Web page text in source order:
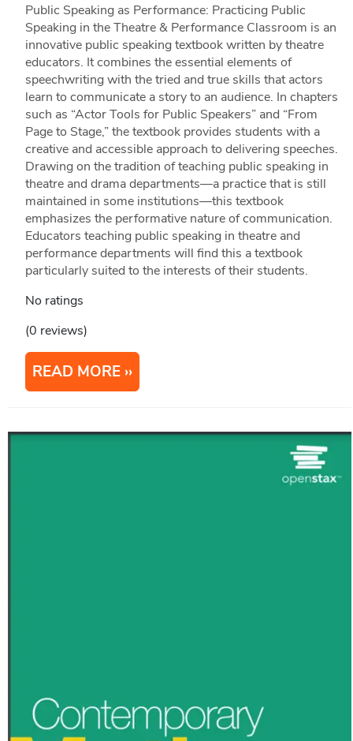
Public Speaking as Performance: Practicing Public
Speaking in the Theatre & Performance Classroom is an
innovative public speaking textbook written by theatre
educators. It combines the essential elements of
speechwriting with the tried and true skills that actors
learn to communicate a story to an audience. In chapters
such as “Actor Tools for Public Speakers” and “From
Page to Stage,” the textbook provides students with a
creative and accessible approach to delivering speeches.
Drawing on the tradition of teaching public speaking in
theatre and drama departments—a practice that is still
maintained in some institutions—this textbook
emphasizes the performative nature of communication.
Educators teaching public speaking in theatre and
performance departments will find this a textbook
particularly suited to the interests of their students.
No ratings
(0 reviews)
READ MORE